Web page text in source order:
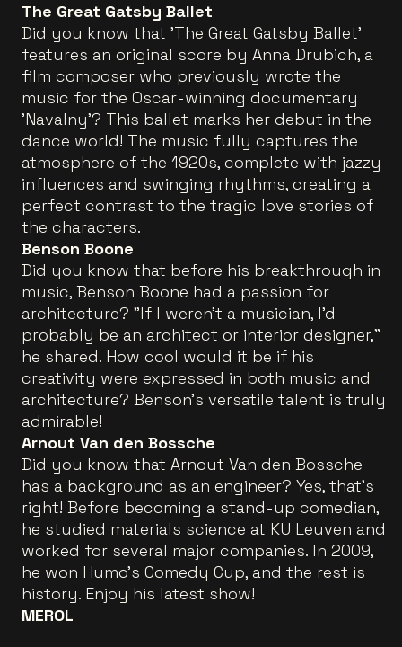
The Great Gatsby Ballet
Did you know that 'The Great Gatsby Ballet'
features an original score by Anna Drubich, a
film composer who previously wrote the
music for the Oscar-winning documentary
'Navalny'? This ballet marks her debut in the
dance world! The music fully captures the
atmosphere of the 1920s, complete with jazzy
influences and swinging rhythms, creating a
perfect contrast to the tragic love stories of
the characters.
Benson Boone
Did you know that before his breakthrough in
music, Benson Boone had a passion for
architecture? "If I weren’t a musician, I’d
probably be an architect or interior designer,"
he shared. How cool would it be if his
creativity were expressed in both music and
architecture? Benson’s versatile talent is truly
admirable!
Arnout Van den Bossche
Did you know that Arnout Van den Bossche
has a background as an engineer? Yes, that's
right! Before becoming a stand-up comedian,
he studied materials science at KU Leuven and
worked for several major companies. In 2009,
he won Humo's Comedy Cup, and the rest is
history. Enjoy his latest show!
MEROL